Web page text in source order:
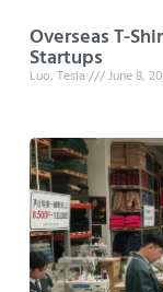
Overseas T-
Startups
Luo, Tesla June 8,